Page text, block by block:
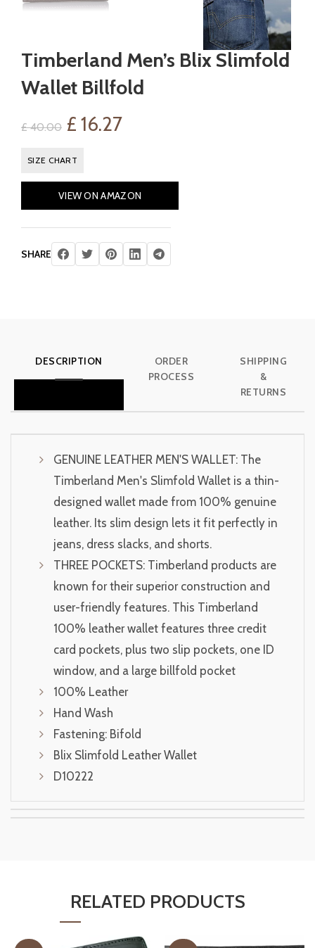
Timberland Men’s Blix Slimfold
Wallet Billfold
£40.00 Original
price
was:
£ 40.00.
£ 16.27Current
is:
£ 16.27.
SIZE CHART
VIEW ON AMAZON
SHARE
DESCRIPTION
ORDER
PROCESS
SHIPPING
&
RETURNS
GENUINE LEATHER MEN'S WALLET: The
Timberland Men's Slimfold Wallet is a thin-
designed wallet made from 100% genuine
leather. Its slim design lets it fit perfectly in
jeans, dress slacks, and shorts.
THREE POCKETS: Timberland products are
known for their superior construction and
user-friendly features. This Timberland
100% leather wallet features three credit
card pockets, plus two slip pockets, one ID
window, and a large billfold pocket
100% Leather
Hand Wash
Fastening: Bifold
Blix Slimfold Leather Wallet
D10222
RELATED PRODUCTS